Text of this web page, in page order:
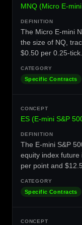
MNQ (Micro E-
The Micro E-mini
the size of NQ,
$0.50 per 0.25-tick.
Specific Contracts
ES (E-mini S&P
The E-mini S&P
equity index future
per point and
Specific Contracts